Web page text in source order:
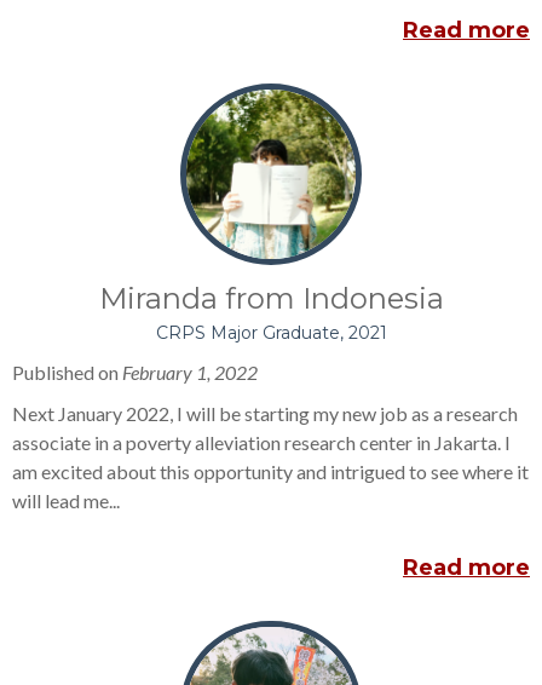
Read more
Miranda from Indonesia
CRPS Major Graduate, 2021
Published on February 1, 2022
Next January 2022, I will be starting my new job as a research
associate in a poverty alleviation research center in Jakarta. I
am excited about this opportunity and intrigued to see where it
will lead me...
Read more